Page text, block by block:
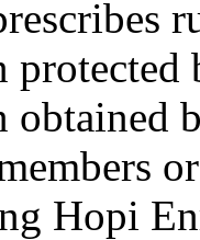
obtained
Hopi